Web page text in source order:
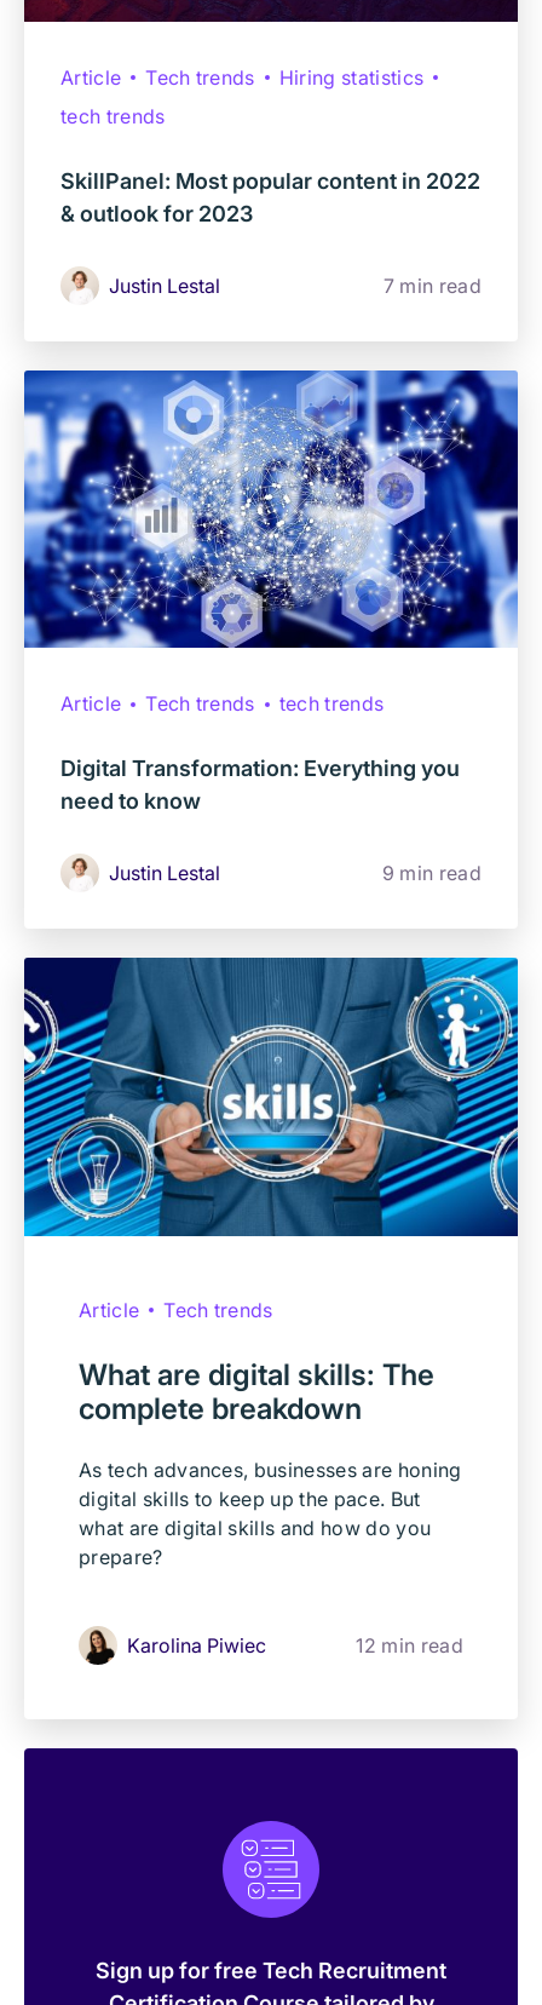
Article Tech trends
Hiring statistics
tech trends
SkillPanel: Most popular content in 2022
& outlook for 2023
Justin Lestal 7 min read
Article Tech trends tech trends
Digital Transformation: Everything you
need to know
Justin Lestal 9 min read
Article Tech trends
What are digital skills: The
complete breakdown
As tech advances, businesses are honing
digital skills to keep up the pace. But
what are digital skills and how do you
prepare?
Karolina Piwiec 12 min read
Sign up for free Tech Recruitment